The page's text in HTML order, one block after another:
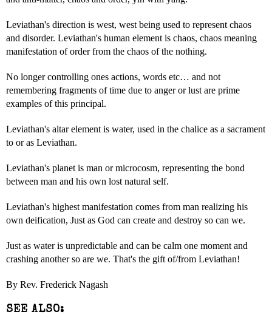
Leviathan's direction is west, west being used to represent chaos
and disorder. Leviathan's human element is chaos, chaos meaning
manifestation of order from the chaos of the nothing.
No longer controlling ones actions, words etc… and not
remembering fragments of time due to anger or lust are prime
examples of this principal.
Leviathan's altar element is water, used in the chalice as a sacrament
to or as Leviathan.
Leviathan's planet is man or microcosm, representing the bond
between man and his own lost natural self.
Leviathan's highest manifestation comes from man realizing his
own deification, Just as God can create and destroy so can we.
Just as water is unpredictable and can be calm one moment and
crashing another so are we. That's the gift of/from Leviathan!
By Rev. Frederick Nagash
SEE ALSO: